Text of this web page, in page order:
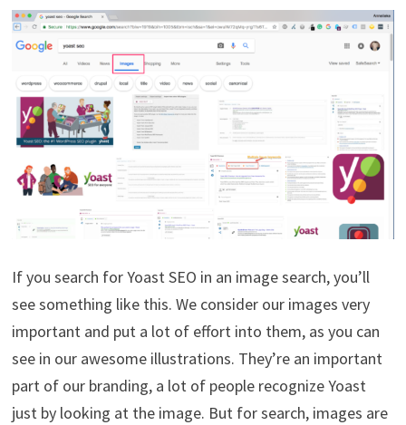
If you search for Yoast SEO in an image search, you’ll
see something like this. We consider our images very
important and put a lot of effort into them, as you can
see in our awesome illustrations. They’re an important
part of our branding, a lot of people recognize Yoast
just by looking at the image. But for search, images are